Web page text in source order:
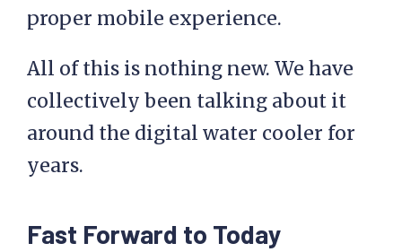
proper mobile experience.
All of this is nothing new. We have
collectively been talking about it
around the digital water cooler for
years.
Fast Forward to Today